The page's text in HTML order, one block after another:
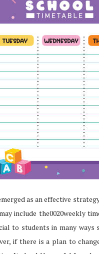
as an effective
include the0020weekly
to students in many
if there is a plan to